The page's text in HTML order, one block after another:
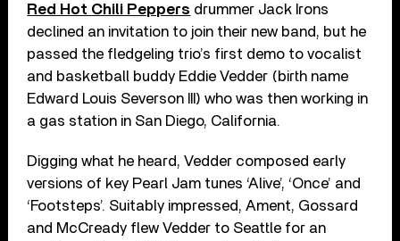
Red Hot Chili Peppers drummer Jack Irons
declined an invitation to join their new band, but he
passed the fledgeling trio’s first demo to vocalist
and basketball buddy Eddie Vedder (birth name
Edward Louis Severson III) who was then working in
a gas station in San Diego, California.
Digging what he heard, Vedder composed early
versions of key Pearl Jam tunes ‘Alive’, ‘Once’ and
‘Footsteps’. Suitably impressed, Ament, Gossard
and McCready flew Vedder to Seattle for an